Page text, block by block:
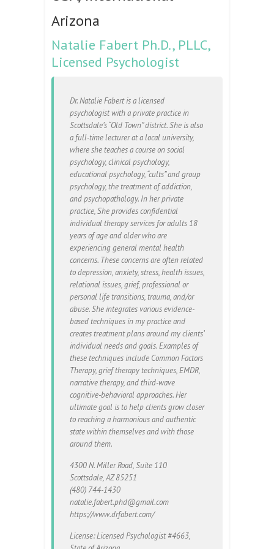
Arizona
Natalie Fabert Ph.D., PLLC,
Licensed Psychologist
Dr. Natalie Fabert is a licensed
psychologist with a private practice in
Scottsdale’s “Old Town” district. She is also
a full-time lecturer at a local university,
where she teaches a course on social
psychology, clinical psychology,
educational psychology, “cults” and group
psychology, the treatment of addiction,
and psychopathology. In her private
practice, She provides confidential
individual therapy services for adults 18
years of age and older who are
experiencing general mental health
concerns. These concerns are often related
to depression, anxiety, stress, health issues,
relational issues, grief, professional or
personal life transitions, trauma, and/or
abuse. She integrates various evidence-
based techniques in my practice and
creates treatment plans around my clients’
individual needs and goals. Examples of
these techniques include Common Factors
Therapy, grief therapy techniques, EMDR,
narrative therapy, and third-wave
cognitive-behavioral approaches. Her
ultimate goal is to help clients grow closer
to reaching a harmonious and authentic
state within themselves and with those
around them.
​4300 N. Miller Road, Suite 110
Scottsdale, AZ 85251
(480) 744-1430
natalie.fabert.phd@gmail.com
https://www.drfabert.com/
License: Licensed Psychologist #4663,